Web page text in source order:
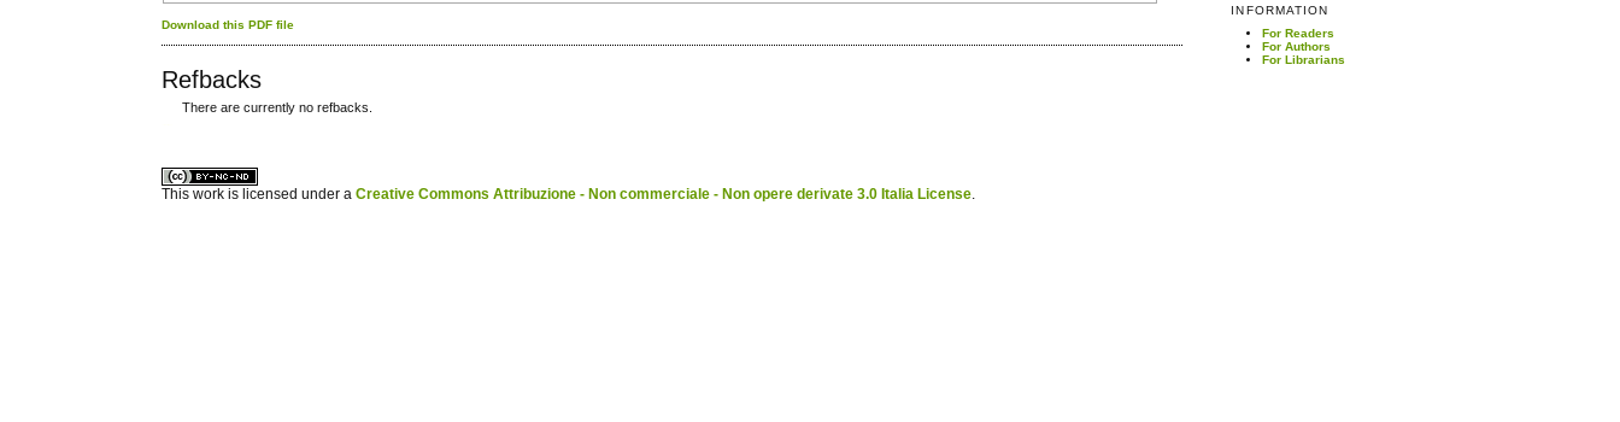
INFORMATION
For Readers
For Authors
For Librarians
Download this PDF file
Refbacks
There are currently no refbacks.
This work is licensed under aCreative Commons Attribuzione - Non commerciale - Non opere derivate 3.0 Italia License.